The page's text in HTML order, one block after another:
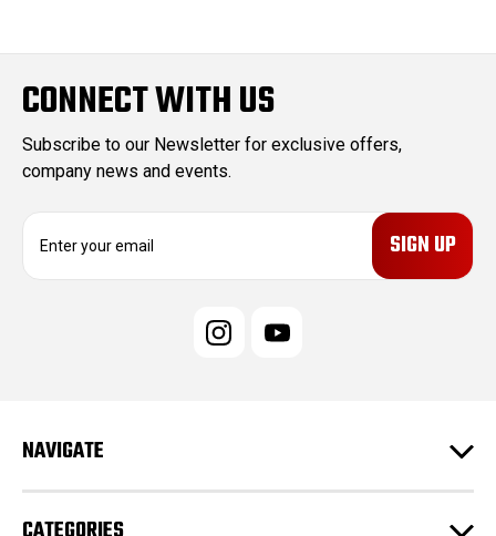
CONNECT WITH US
Subscribe to our Newsletter for exclusive offers,
company news and events.
e
s
NAVIGATE